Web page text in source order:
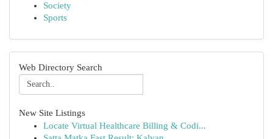
Society
Sports
Web Directory Search
New Site Listings
Locate Virtual Healthcare Billing & Codi...